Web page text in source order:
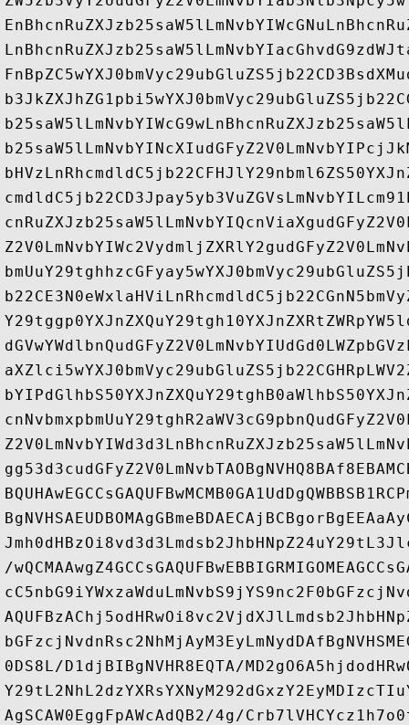
/
0DS8L/D1djBIBgNVHR8EQTA/
AgSCAW0EggFpAWcAdQB2/4g/